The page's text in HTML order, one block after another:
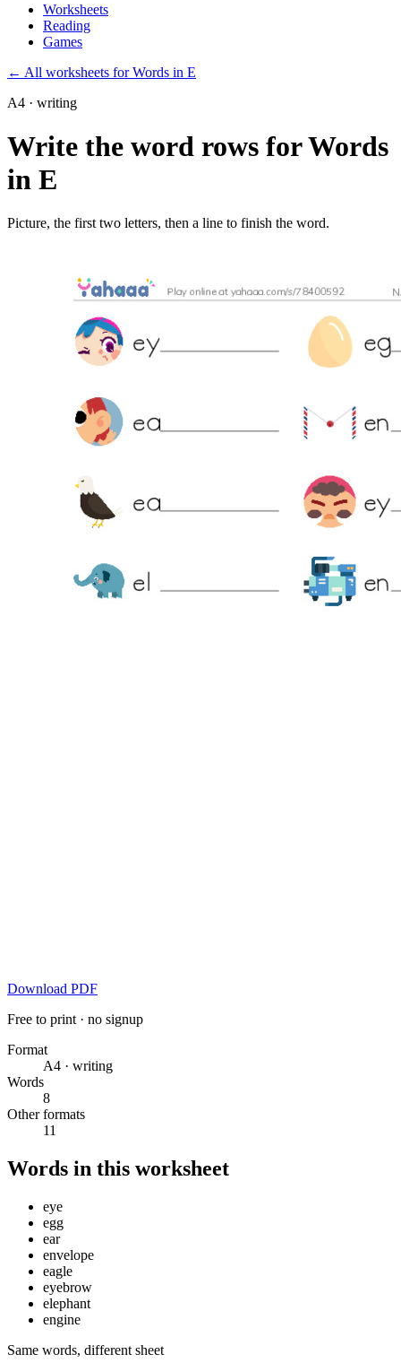
Worksheets
Reading
Games
← All worksheets for Words in E
A4 · writing
Write the word rows for Words
in E
Picture, the first two letters, then a line to finish the word.
Download PDF
Free to print · no signup
Format
A4 · writing
Words
8
Other formats
11
Words in this worksheet
eye
egg
ear
envelope
eagle
eyebrow
elephant
engine
Same words, different sheet